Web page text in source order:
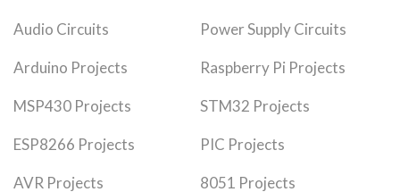
Audio Circuits Power Supply Circuits
Arduino Projects Raspberry Pi Projects
MSP430 Projects STM32 Projects
ESP8266 Projects PIC Projects
AVR Projects 8051 Projects